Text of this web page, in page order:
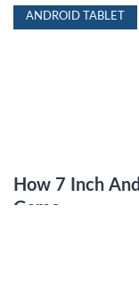
ANDROID TABLET
How 7 Inch
Game